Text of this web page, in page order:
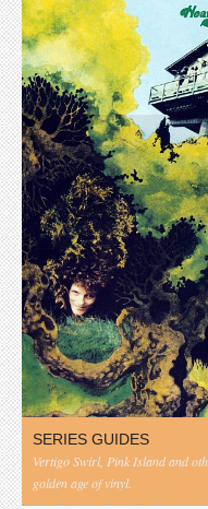
SERIES GUIDES
Vertigo Swirl, Pink Island and
golden age of vinyl.